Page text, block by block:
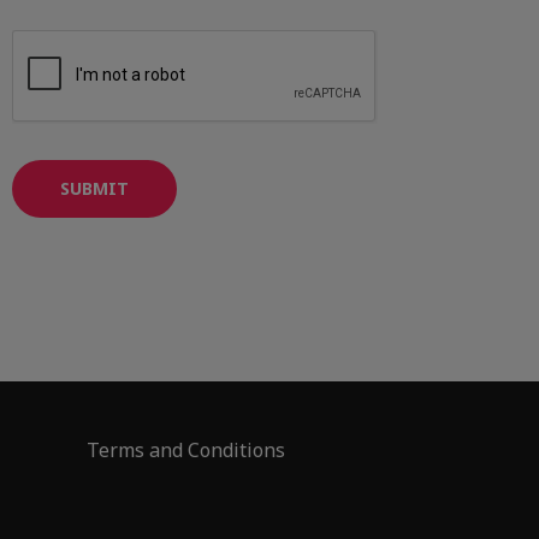
SUBMIT
Terms and Conditions